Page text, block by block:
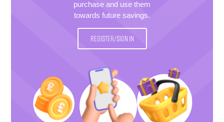
purchase and use them
towards future savings.
REGISTER/SIGN IN